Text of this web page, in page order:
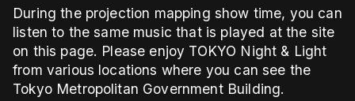
During the projection mapping show time, you can
listen to the same music that is played at the site
on this page. Please enjoy TOKYO Night & Light
from various locations where you can see the
Tokyo Metropolitan Government Building.